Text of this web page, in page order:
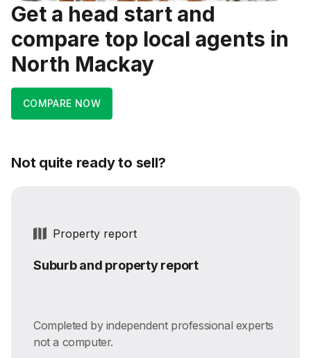
Get a head start and
compare top local agents in
North Mackay
COMPARE NOW
Not quite ready to sell?
Property report
Suburb and property report
Completed by independent professional experts
not a computer.